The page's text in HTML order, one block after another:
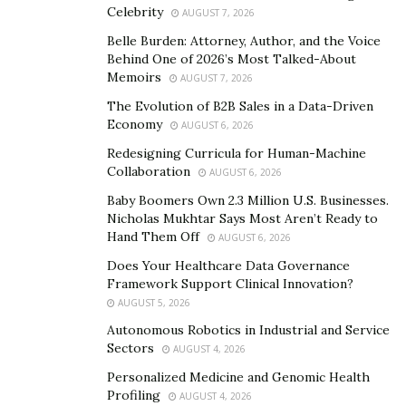
Dr. Scott Schmidhauser . “The primary difference lies in
their appearance and material. The brackets are clear
or tooth-colored, making them less noticeable.”
The discrete nature of clear braces makes them a
favored choice for teens concerned about their
appearance and adults seeking professional looks.
Appearance is the most noticeable difference. Clear
braces are nearly invisible, making them an attractive
option for anyone self-conscious about their smile
prominent due to their metallic color.
Comfort is another distinction. Many find clear braces
to be more comfortable because the brackets are
smoother and less likely to irritate the gums and
cheeks. However, they might be slightly larger than
Celebrity
AUGUST 7, 2026
Belle Burden: Attorney, Author, and the Voice
Behind One of 2026’s Most Talked-About
Memoirs
AUGUST 7, 2026
The Evolution of B2B Sales in a Data-Driven
Economy
AUGUST 6, 2026
Redesigning Curricula for Human-Machine
Collaboration
AUGUST 6, 2026
Baby Boomers Own 2.3 Million U.S. Businesses.
Nicholas Mukhtar Says Most Aren’t Ready to
Hand Them Off
AUGUST 6, 2026
Does Your Healthcare Data Governance
Framework Support Clinical Innovation?
AUGUST 5, 2026
Autonomous Robotics in Industrial and Service
Sectors
AUGUST 4, 2026
Personalized Medicine and Genomic Health
Profiling
AUGUST 4, 2026